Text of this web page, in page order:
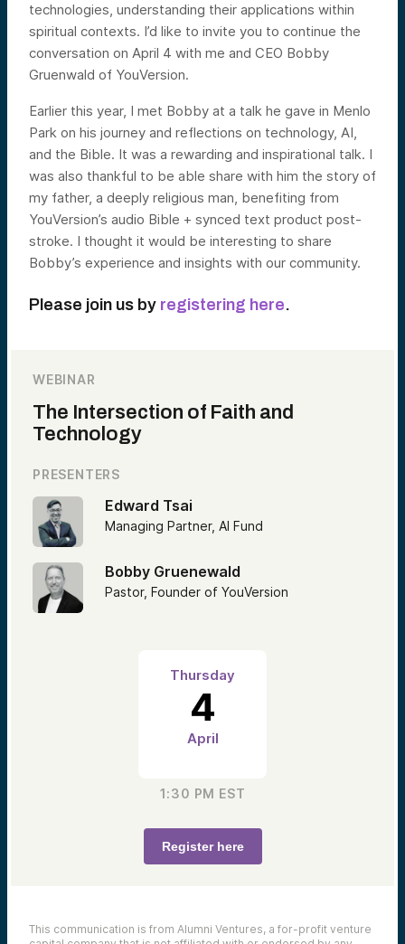
technologies, understanding their applications within
spiritual contexts. I’d like to invite you to continue the
conversation on April 4 with me and CEO Bobby
Gruenwald of YouVersion.
Earlier this year, I met Bobby at a talk he gave in Menlo
Park on his journey and reflections on technology, AI,
and the Bible. It was a rewarding and inspirational talk. I
was also thankful to be able share with him the story of
my father, a deeply religious man, benefiting from
YouVersion’s audio Bible + synced text product post-
stroke. I thought it would be interesting to share
Bobby’s experience and insights with our community.
Please join us by registering here.
WEBINAR
The Intersection of Faith and
Technology
PRESENTERS
Edward Tsai
Managing Partner, AI Fund
Bobby Gruenewald
Pastor, Founder of YouVersion
Thursday
4
April
1:30 PM EST
Register here
This communication is from Alumni Ventures, a for-profit venture